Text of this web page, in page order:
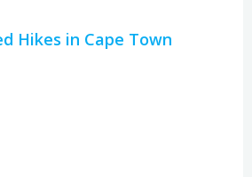
Hikes in Cape Town